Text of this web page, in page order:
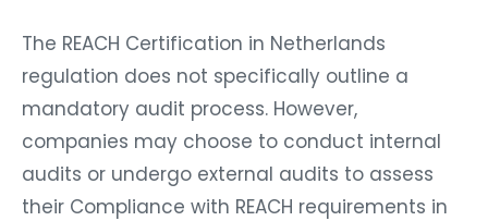
The REACH Certification in Netherlands
regulation does not specifically outline a
mandatory audit process. However,
companies may choose to conduct internal
audits or undergo external audits to assess
their Compliance with REACH requirements in